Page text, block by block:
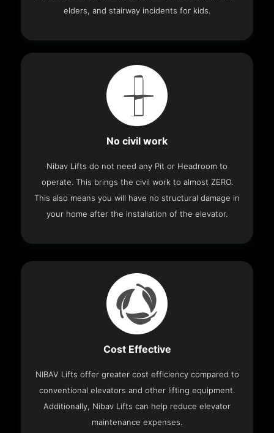
elders, and stairway incidents for kids.
No civil work
Nibav Lifts do not need any Pit or Headroom to
operate. This brings the civil work to almost ZERO.
This also means you will have no structural damage in
your home after the installation of the elevator.
Cost Effective
NIBAV Lifts offer greater cost efficiency compared to
conventional elevators and other lifting equipment.
Additionally, Nibav Lifts can help reduce elevator
maintenance expenses.